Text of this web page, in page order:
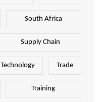
South Africa
Supply Chain
Technology Trade
Training